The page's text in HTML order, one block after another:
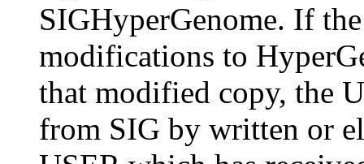
SIGHyperGenome. If
modifications to
that modified copy, the
from SIG by written or